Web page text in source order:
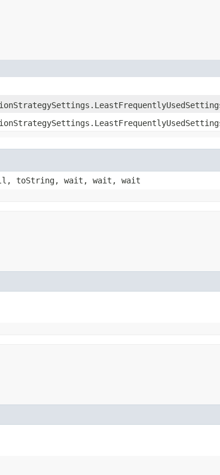
toString, wait, wait, wait